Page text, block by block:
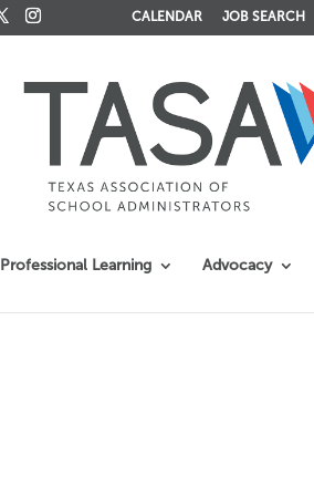
CALENDAR JOB SEARCH
Professional Learning Advocacy